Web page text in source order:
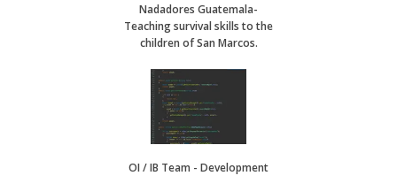
Nadadores Guatemala-
Teaching survival skills to the
children of San Marcos.
OI / IB Team - Development